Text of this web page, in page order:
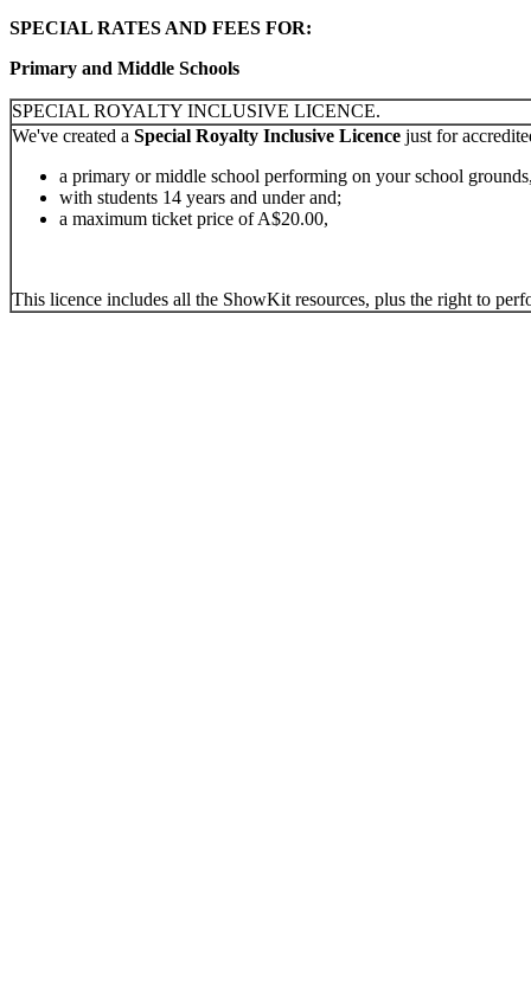
SPECIAL RATES AND FEES FOR:
Primary and Middle Schools
SPECIAL ROYALTY INCLUSIVE LICENCE.
We've created a Special Royalty Inclusive Licence just for
a primary or middle school performing on your school
with students 14 years and under and;
a maximum ticket price of A$20.00,
This licence includes all the ShowKit resources, plus the right to